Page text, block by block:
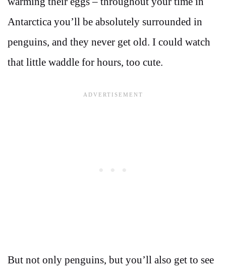
Antarctica you’ll be absolutely surrounded in
penguins, and they never get old. I could watch
that little waddle for hours, too cute.
But not only penguins, but you’ll also get to see